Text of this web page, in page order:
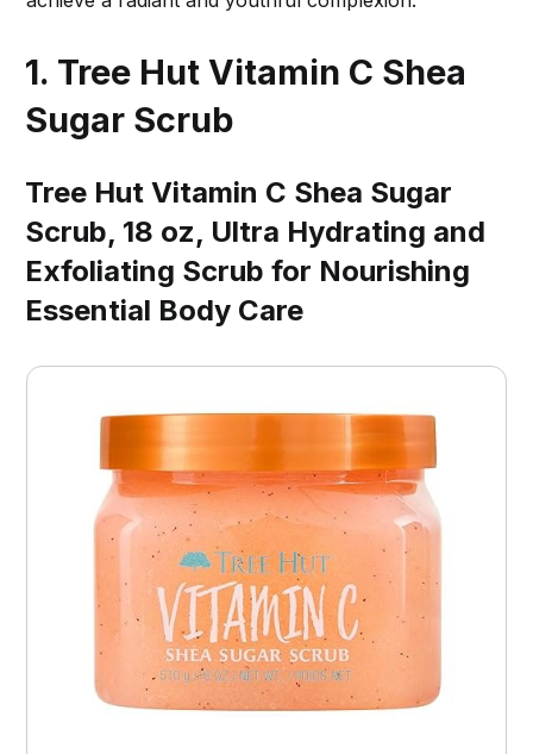
1. Tree Hut Vitamin C Shea
Sugar Scrub
Tree Hut Vitamin C Shea Sugar
Scrub, 18 oz, Ultra Hydrating and
Exfoliating Scrub for Nourishing
Essential Body Care